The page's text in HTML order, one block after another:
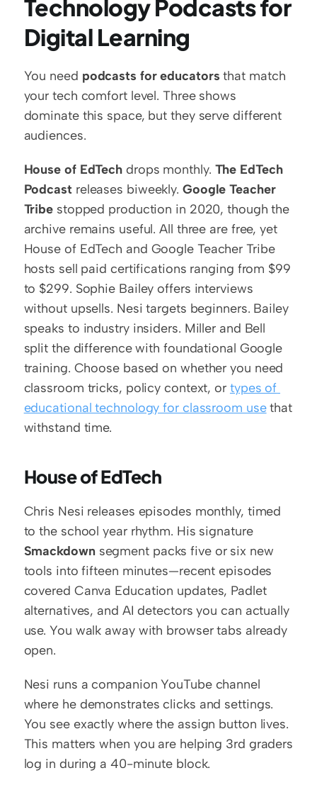
Technology Podcasts for
Digital Learning
You need podcasts for educators that match
your tech comfort level. Three shows
dominate this space, but they serve different
audiences.
House of EdTech drops monthly. The EdTech
Podcast releases biweekly. Google Teacher
Tribe stopped production in 2020, though the
archive remains useful. All three are free, yet
House of EdTech and Google Teacher Tribe
hosts sell paid certifications ranging from $99
to $299. Sophie Bailey offers interviews
without upsells. Nesi targets beginners. Bailey
speaks to industry insiders. Miller and Bell
split the difference with foundational Google
training. Choose based on whether you need
classroom tricks, policy context, or types of
educational technology for classroom use that
withstand time.
House of EdTech
Chris Nesi releases episodes monthly, timed
to the school year rhythm. His signature
Smackdown segment packs five or six new
tools into fifteen minutes—recent episodes
covered Canva Education updates, Padlet
alternatives, and AI detectors you can actually
use. You walk away with browser tabs already
open.
Nesi runs a companion YouTube channel
where he demonstrates clicks and settings.
You see exactly where the assign button lives.
This matters when you are helping 3rd graders
log in during a 40-minute block.